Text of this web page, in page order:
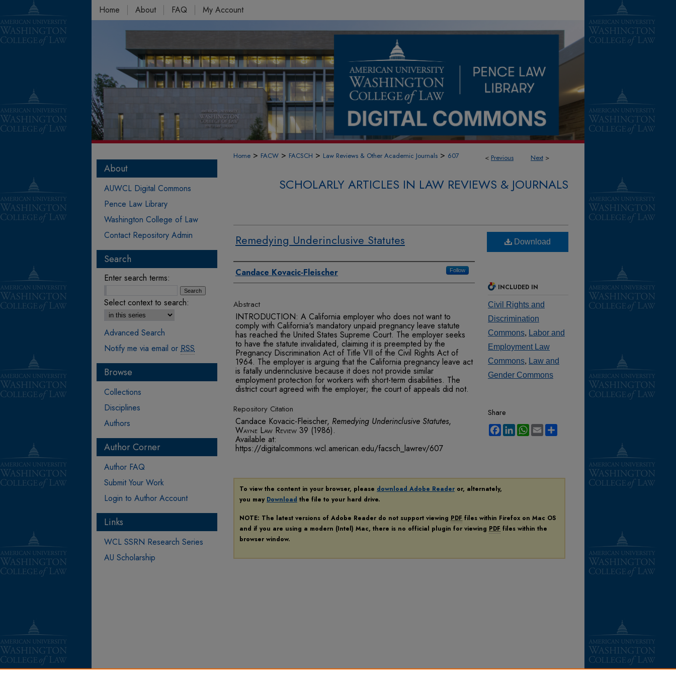
Home About FAQ My Account
< Previous Next >
Home > FACW > FACSCH > Law Reviews & Other Academic Journals > 607
SCHOLARLY ARTICLES IN LAW REVIEWS & JOURNALS
Remedying Underinclusive Statutes
Authors
Candace Kovacic-Fleischer Follow
Abstract
INTRODUCTION: A California employer who does not want to
comply with California's mandatory unpaid pregnancy leave statute
has reached the United States Supreme Court. The employer seeks
to have the statute invalidated, claiming it is preempted by the
Pregnancy Discrimination Act of Title VII of the Civil Rights Act of
1964. The employer is arguing that the California pregnancy leave act
is fatally underinclusive because it does not provide similar
employment protection for workers with short-term disabilities. The
district court agreed with the employer; the court of appeals did not.
Repository Citation
Candace Kovacic-Fleischer, Remedying Underinclusive Statutes,
Wayne Law Review 39 (1986).
Available at:
https://digitalcommons.wcl.american.edu/facsch_lawrev/607
Download
INCLUDED IN
Civil Rights and
Discrimination
Commons, Labor and
Employment Law
Commons, Law and
Gender Commons
Share
Facebook
LinkedInWhatsApp
Email
To view the content in your browser, please download Adobe Reader or, alternately,
you may Download the file to your hard drive.
NOTE: The latest versions of Adobe Reader do not support viewing PDF files within Firefox on Mac OS
and if you are using a modern (Intel) Mac, there is no official plugin for viewing PDF files within the
browser window.
About
AUWCL Digital Commons
Pence Law Library
Washington College of Law
Contact Repository Admin
Search
Enter search terms:
Select context to search:
Advanced Search
Notify me via email or RSS
Browse
Collections
Disciplines
Authors
Author Corner
Author FAQ
Submit Your Work
Login to Author Account
Links
WCL SSRN Research Series
AU Scholarship